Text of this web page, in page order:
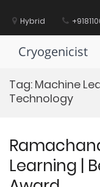
contentHybrid
Cryogenicist
Tag: Machine
Technology
Learning |